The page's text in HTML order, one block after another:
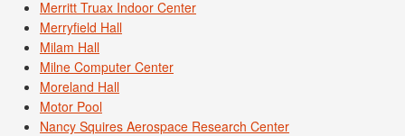
Merritt Truax Indoor Center
Merryfield Hall
Milam Hall
Milne Computer Center
Moreland Hall
Motor Pool
Nancy Squires Aerospace Research Center